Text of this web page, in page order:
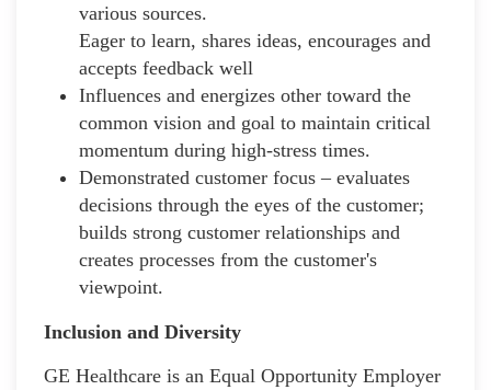
various sources.
Eager to learn, shares ideas, encourages and
accepts feedback well
Influences and energizes other toward the
common vision and goal to maintain critical
momentum during high-stress times.
Demonstrated customer focus – evaluates
decisions through the eyes of the customer;
builds strong customer relationships and
creates processes from the customer's
viewpoint.
Inclusion and Diversity
GE Healthcare is an Equal Opportunity Employer